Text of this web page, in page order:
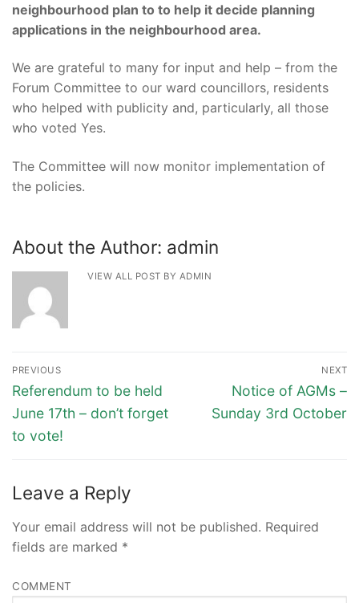
neighbourhood plan to to help it decide planning
applications in the neighbourhood area.
We are grateful to many for input and help – from the
Forum Committee to our ward councillors, residents
who helped with publicity and, particularly, all those
who voted Yes.
The Committee will now monitor implementation of
the policies.
About the Author: admin
VIEW ALL POST BY ADMIN
Post
navigation
PREVIOUS
Previous
post:
Referendum to be held
June 17th – don’t forget
to vote!
NEXT
Next
post:
Notice of AGMs –
Sunday 3rd October
Leave a Reply
Your email address will not be published. Required
fields are marked *
COMMENT